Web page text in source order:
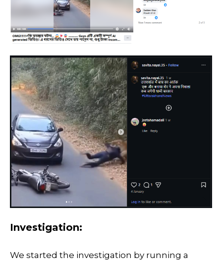
Investigation:
We started the investigation by running a